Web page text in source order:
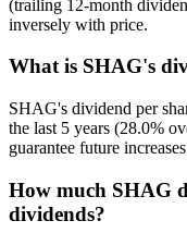
(trailing 12-month
inversely with price.
What is SHAG's
SHAG's dividend per
the last 5 years (28.0%
guarantee future
How much SHAG
dividends?